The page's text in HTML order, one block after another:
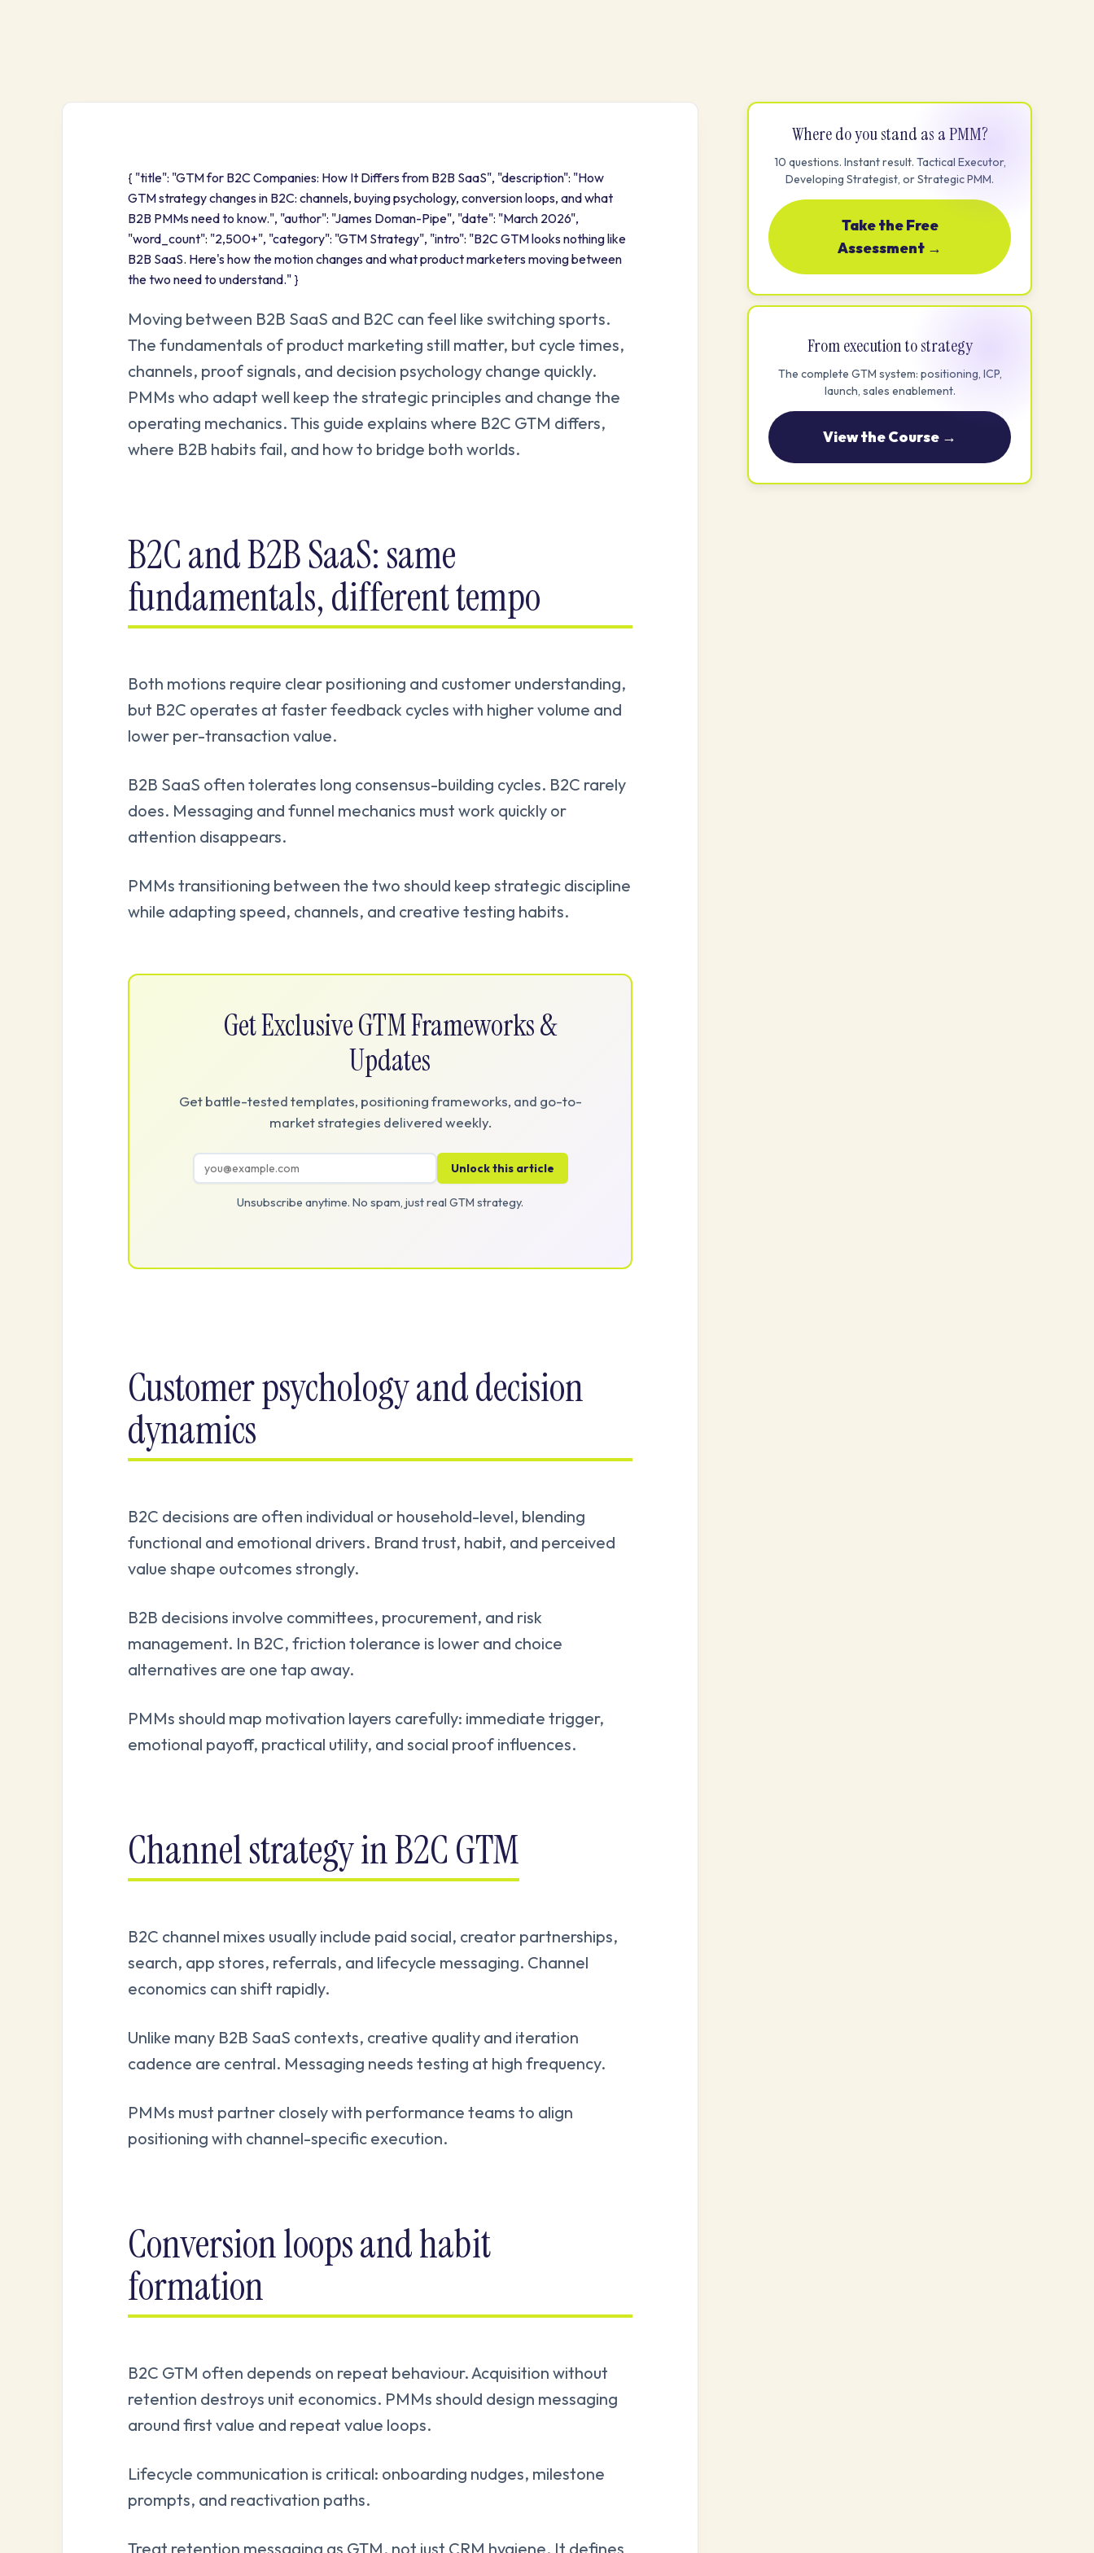
{ "title": "GTM for B2C Companies: How It Differs from B2B SaaS", "description": "How
GTM strategy changes in B2C: channels, buying psychology, conversion loops, and what
B2B PMMs need to know.", "author": "James Doman-Pipe", "date": "March 2026",
"word_count": "2,500+", "category": "GTM Strategy", "intro": "B2C GTM looks nothing like
B2B SaaS. Here's how the motion changes and what product marketers moving between
the two need to understand." }
Moving between B2B SaaS and B2C can feel like switching sports.
The fundamentals of product marketing still matter, but cycle times,
channels, proof signals, and decision psychology change quickly.
PMMs who adapt well keep the strategic principles and change the
operating mechanics. This guide explains where B2C GTM differs,
where B2B habits fail, and how to bridge both worlds.
B2C and B2B SaaS: same
fundamentals, different tempo
Both motions require clear positioning and customer understanding,
but B2C operates at faster feedback cycles with higher volume and
lower per-transaction value.
B2B SaaS often tolerates long consensus-building cycles. B2C rarely
does. Messaging and funnel mechanics must work quickly or
attention disappears.
PMMs transitioning between the two should keep strategic discipline
while adapting speed, channels, and creative testing habits.
Get Exclusive GTM Frameworks &
Updates
Get battle-tested templates, positioning frameworks, and go-to-
market strategies delivered weekly.
Unlock this article
Unsubscribe anytime. No spam, just real GTM strategy.
Customer psychology and decision
dynamics
B2C decisions are often individual or household-level, blending
functional and emotional drivers. Brand trust, habit, and perceived
value shape outcomes strongly.
B2B decisions involve committees, procurement, and risk
management. In B2C, friction tolerance is lower and choice
alternatives are one tap away.
PMMs should map motivation layers carefully: immediate trigger,
emotional payoff, practical utility, and social proof influences.
Channel strategy in B2C GTM
B2C channel mixes usually include paid social, creator partnerships,
search, app stores, referrals, and lifecycle messaging. Channel
economics can shift rapidly.
Unlike many B2B SaaS contexts, creative quality and iteration
cadence are central. Messaging needs testing at high frequency.
PMMs must partner closely with performance teams to align
positioning with channel-specific execution.
Conversion loops and habit
formation
B2C GTM often depends on repeat behaviour. Acquisition without
retention destroys unit economics. PMMs should design messaging
around first value and repeat value loops.
Lifecycle communication is critical: onboarding nudges, milestone
prompts, and reactivation paths.
Treat retention messaging as GTM, not just CRM hygiene. It defines
Where do you stand as a PMM?
10 questions. Instant result. Tactical Executor,
Developing Strategist, or Strategic PMM.
Take the Free
Assessment →
From execution to strategy
The complete GTM system: positioning, ICP,
launch, sales enablement.
View the Course →